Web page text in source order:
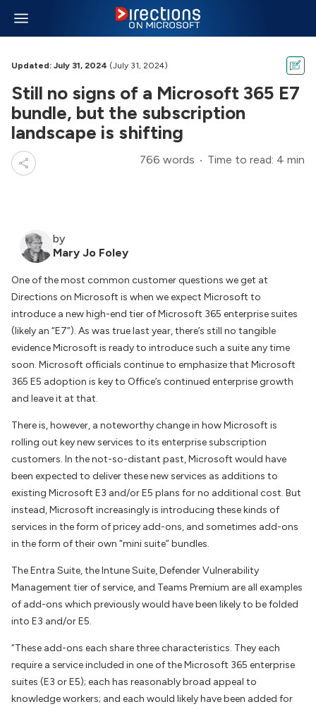
Updated: July 31, 2024 (July 31, 2024)
Still no signs of a Microsoft 365 E7
bundle, but the subscription
landscape is shifting
766 words Time to read: 4 min
by
Mary Jo Foley
One of the most common customer questions we get at
Directions on Microsoft is when we expect Microsoft to
introduce a new high-end tier of Microsoft 365 enterprise suites
(likely an “E7”). As was true last year, there’s still no tangible
evidence Microsoft is ready to introduce such a suite any time
soon. Microsoft officials continue to emphasize that Microsoft
365 E5 adoption is key to Office’s continued enterprise growth
and leave it at that.
There is, however, a noteworthy change in how Microsoft is
rolling out key new services to its enterprise subscription
customers. In the not-so-distant past, Microsoft would have
been expected to deliver these new services as additions to
existing Microsoft E3 and/or E5 plans for no additional cost. But
instead, Microsoft increasingly is introducing these kinds of
services in the form of pricey add-ons, and sometimes add-ons
in the form of their own “mini suite” bundles.
The Entra Suite, the Intune Suite, Defender Vulnerability
Management tier of service, and Teams Premium are all examples
of add-ons which previously would have been likely to be folded
into E3 and/or E5.
“These add-ons each share three characteristics. They each
require a service included in one of the Microsoft 365 enterprise
suites (E3 or E5); each has reasonably broad appeal to
knowledge workers; and each would likely have been added for